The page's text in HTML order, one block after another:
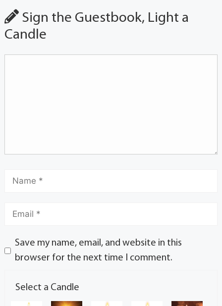
Sign the Guestbook, Light a
Candle
Save my name, email, and website in this
browser for the next time I comment.
Select a Candle